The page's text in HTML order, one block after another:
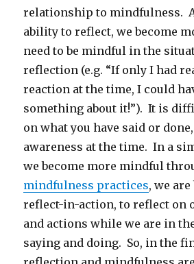
relationship to mindfulness.
ability to reflect, we become
need to be mindful in the
reflection (e.g. “If only I had
reaction at the time, I could
something about it!”). It is
on what you have said or
awareness at the time. In a
we become more mindful
mindfulness practices, we
reflect-in-action, to reflect on
and actions while we are in
saying and doing. So, in the